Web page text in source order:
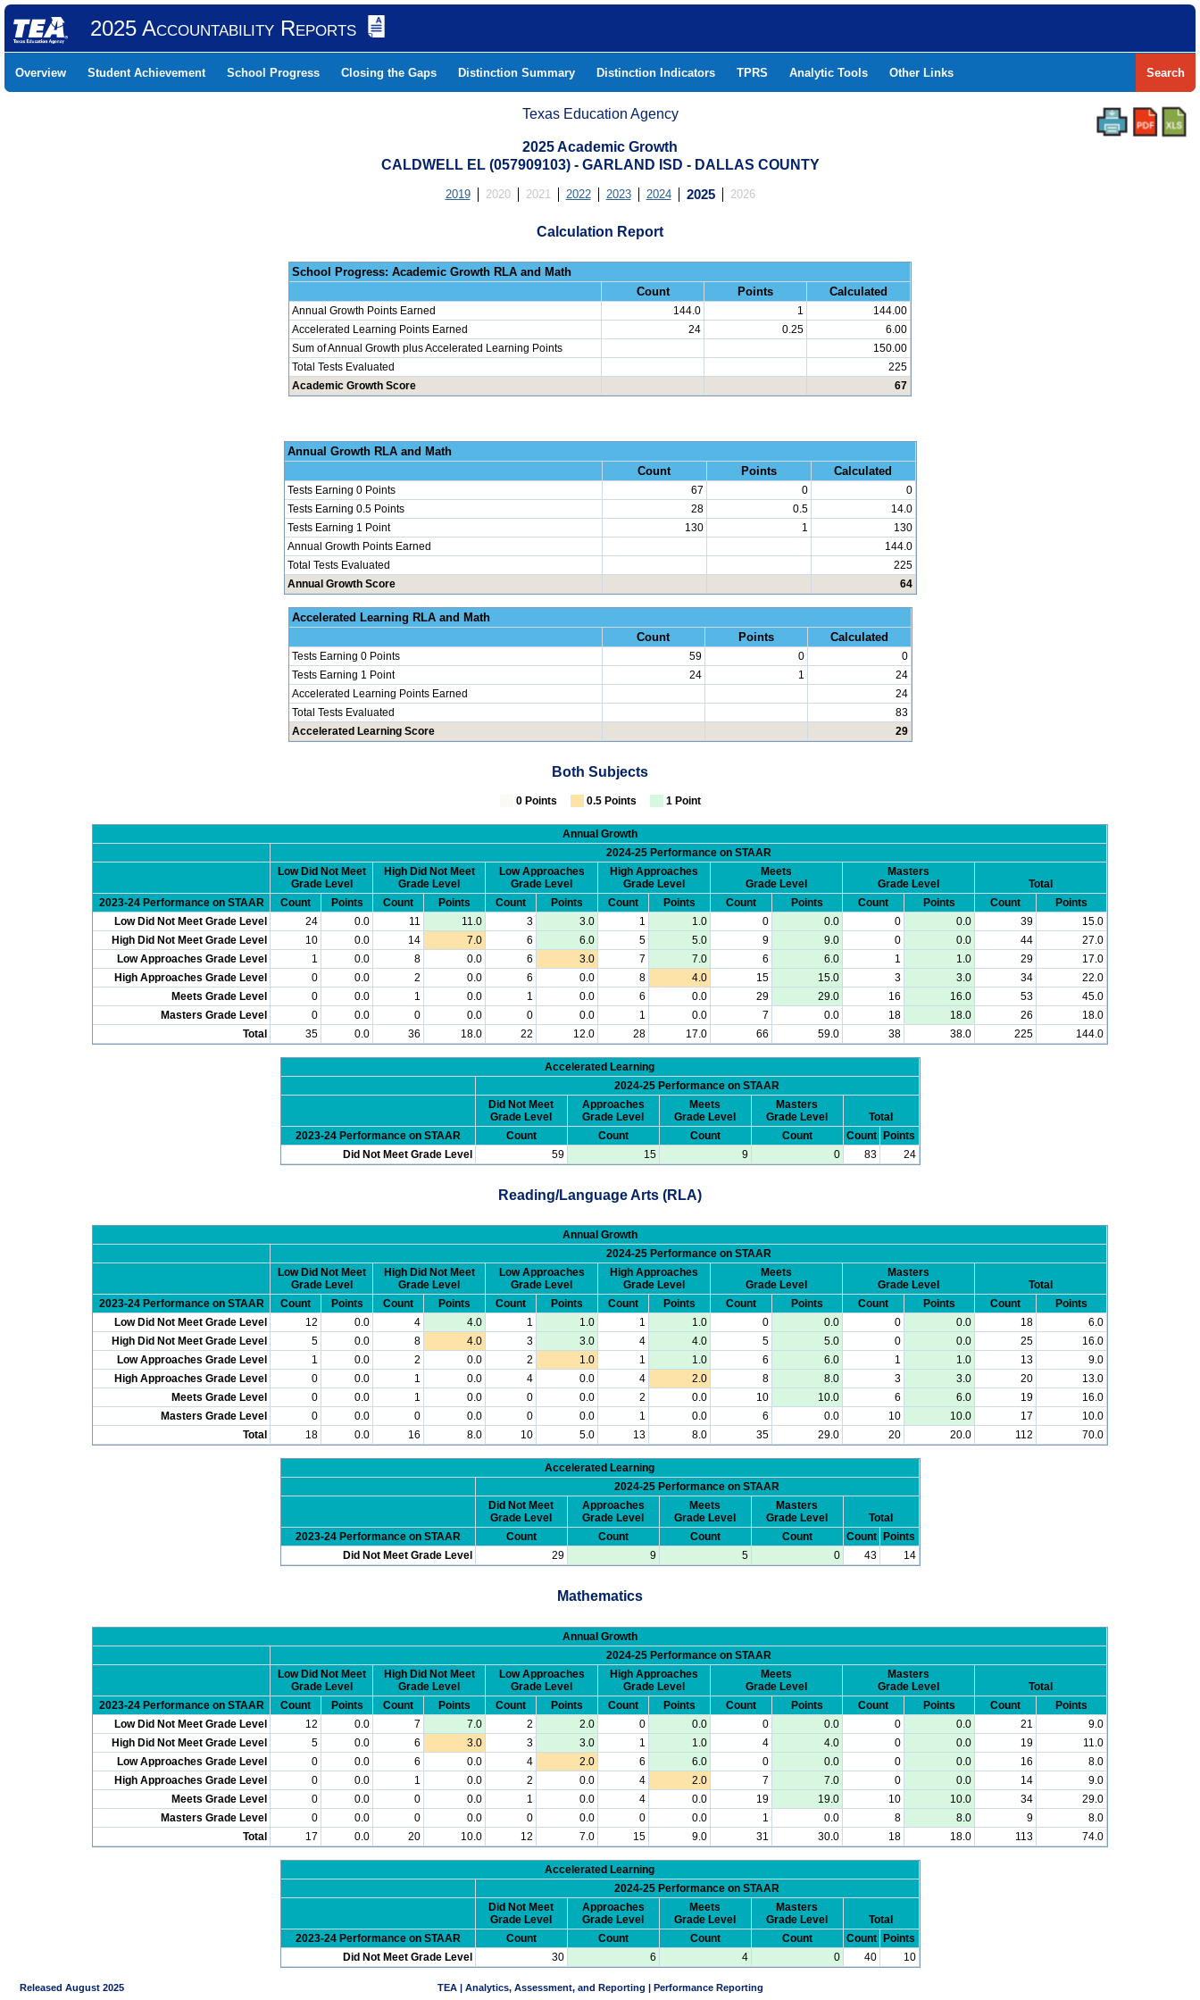
2025 Accountability Reports
Overview Student Achievement School Progress Closing the Gaps Distinction Summary Distinction Indicators TPRS Analytic Tools Other Links Search
Texas Education Agency
2025 Academic Growth
CALDWELL EL (057909103) - GARLAND ISD - DALLAS COUNTY
2019 2020 2021 2022 2023 2024 2025 2026
Calculation Report
School Progress: Academic Growth RLA and Math
Count
Points Calculated
Annual Growth Points Earned 144.0 1
144.00
Accelerated Learning Points Earned
24 0.25
6.00
Sum of Annual Growth plus Accelerated Learning Points
150.00
Total Tests Evaluated
225
Academic Growth Score
67
Annual Growth RLA and Math
Count
Points Calculated
Tests Earning 0 Points 67 0
0
Tests Earning 0.5 Points
28 0.5
14.0
Tests Earning 1 Point
130 1
130
Annual Growth Points Earned
144.0
Total Tests Evaluated
225
Annual Growth Score
64
Accelerated Learning RLA and Math
Count
Points Calculated
Tests Earning 0 Points 59 0
0
Tests Earning 1 Point
24 1
24
Accelerated Learning Points Earned
24
Total Tests Evaluated
83
Accelerated Learning Score
29
Both Subjects
0 Points 0.5 Points 1 Point
Annual Growth
2024-25 Performance on STAAR
Low Did Not Meet
Grade Level
High Did Not Meet
Grade Level
Low Approaches
Grade Level
High Approaches
Grade Level
Meets
Grade Level
Masters
Grade Level
Total
2023-24 Performance on STAAR
Count Points Count Points Count Points Count Points Count Points Count Points Count
Points
Low Did Not Meet Grade Level
24 0.0 11 11.0 3 3.0 1 1.0 0 0.0 0 0.0 39
15.0
High Did Not Meet Grade Level
10 0.0 14 7.0 6 6.0 5 5.0 9 9.0 0 0.0 44
27.0
Low Approaches Grade Level
1 0.0 8 0.0 6 3.0 7 7.0 6 6.0 1 1.0 29
17.0
High Approaches Grade Level
0 0.0 2 0.0 6 0.0 8 4.0 15 15.0 3 3.0 34
22.0
Meets Grade Level
0 0.0 1 0.0 1 0.0 6 0.0 29 29.0 16 16.0 53
45.0
Masters Grade Level
0 0.0 0 0.0 0 0.0 1 0.0 7 0.0 18 18.0 26
18.0
Total
35 0.0 36 18.0 22 12.0 28 17.0 66 59.0 38 38.0 225 144.0
Accelerated Learning
2024-25 Performance on STAAR
Did Not Meet
Grade Level
Approaches
Grade Level
Meets
Grade Level
Masters
Grade Level
Total
2023-24 Performance on STAAR
Count Count Count Count Count Points
Did Not Meet Grade Level
59 15 9 0 83 24
Reading/Language Arts (RLA)
Annual Growth
2024-25 Performance on STAAR
Low Did Not Meet
Grade Level
High Did Not Meet
Grade Level
Low Approaches
Grade Level
High Approaches
Grade Level
Meets
Grade Level
Masters
Grade Level
Total
2023-24 Performance on STAAR
Count Points Count Points Count Points Count Points Count Points Count Points Count
Points
Low Did Not Meet Grade Level
12 0.0 4 4.0 1 1.0 1 1.0 0 0.0 0 0.0 18
6.0
High Did Not Meet Grade Level
5 0.0 8 4.0 3 3.0 4 4.0 5 5.0 0 0.0 25
16.0
Low Approaches Grade Level
1 0.0 2 0.0 2 1.0 1 1.0 6 6.0 1 1.0 13
9.0
High Approaches Grade Level
0 0.0 1 0.0 4 0.0 4 2.0 8 8.0 3 3.0 20
13.0
Meets Grade Level
0 0.0 1 0.0 0 0.0 2 0.0 10 10.0 6 6.0 19
16.0
Masters Grade Level
0 0.0 0 0.0 0 0.0 1 0.0 6 0.0 10 10.0 17
10.0
Total
18 0.0 16 8.0 10 5.0 13 8.0 35 29.0 20 20.0 112 70.0
Accelerated Learning
2024-25 Performance on STAAR
Did Not Meet
Grade Level
Approaches
Grade Level
Meets
Grade Level
Masters
Grade Level
Total
2023-24 Performance on STAAR
Count Count Count Count Count
Points
Did Not Meet Grade Level
29 9 5 0 43 14
Mathematics
Annual Growth
2024-25 Performance on STAAR
Low Did Not Meet
Grade Level
High Did Not Meet
Grade Level
Low Approaches
Grade Level
High Approaches
Grade Level
Meets
Grade Level
Masters
Grade Level
Total
2023-24 Performance on STAAR
Count Points Count Points Count Points Count Points Count Points Count Points Count
Points
Low Did Not Meet Grade Level
12 0.0 7 7.0 2 2.0 0 0.0 0 0.0 0 0.0 21
9.0
High Did Not Meet Grade Level
5 0.0 6 3.0 3 3.0 1 1.0 4 4.0 0 0.0 19
11.0
Low Approaches Grade Level
0 0.0 6 0.0 4 2.0 6 6.0 0 0.0 0 0.0 16
8.0
High Approaches Grade Level
0 0.0 1 0.0 2 0.0 4 2.0 7 7.0 0 0.0 14
9.0
Meets Grade Level
0 0.0 0 0.0 1 0.0 4 0.0 19 19.0 10 10.0 34
29.0
Masters Grade Level
0 0.0 0 0.0 0 0.0 0 0.0 1 0.0 8 8.0 9
8.0
Total
17 0.0 20 10.0 12 7.0 15 9.0 31 30.0 18 18.0 113 74.0
Accelerated Learning
2024-25 Performance on STAAR
Did Not Meet
Grade Level
Approaches
Grade Level
Meets
Grade Level
Masters
Grade Level
Total
2023-24 Performance on STAAR
Count Count Count Count Count Points
Did Not Meet Grade Level
30 6 4 0 40 10
Released August 2025 TEA | Analytics, Assessment, and Reporting | Performance Reporting